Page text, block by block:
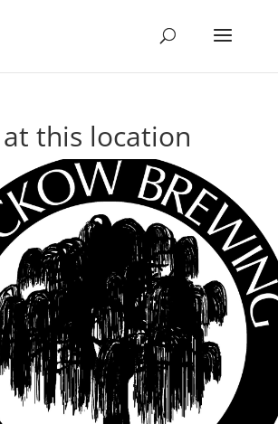
at this location